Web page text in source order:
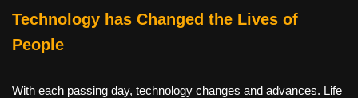
Technology has Changed the Lives of
People
With each passing day, technology changes and advances. Life